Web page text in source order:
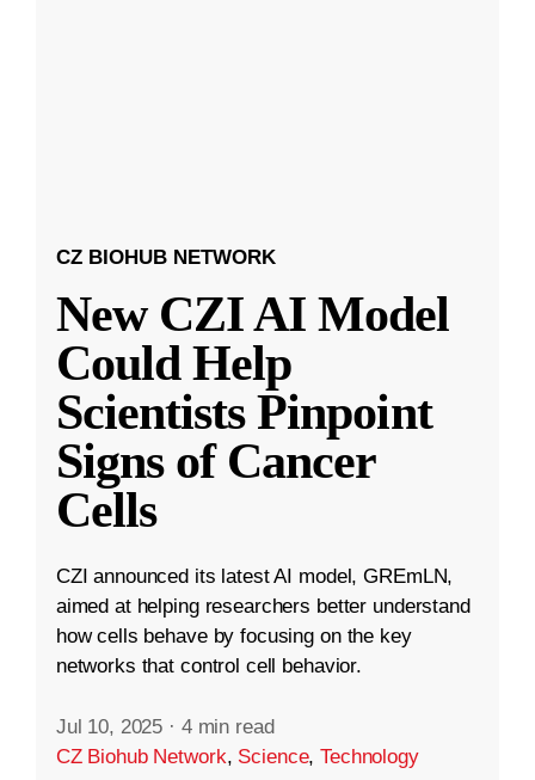
CZ BIOHUB NETWORK
New CZI AI Model
Could Help
Scientists Pinpoint
Signs of Cancer
Cells
CZI announced its latest AI model, GREmLN,
aimed at helping researchers better understand
how cells behave by focusing on the key
networks that control cell behavior.
Jul 10, 2025 · 4 min read
CZ Biohub Network, Science,Technology